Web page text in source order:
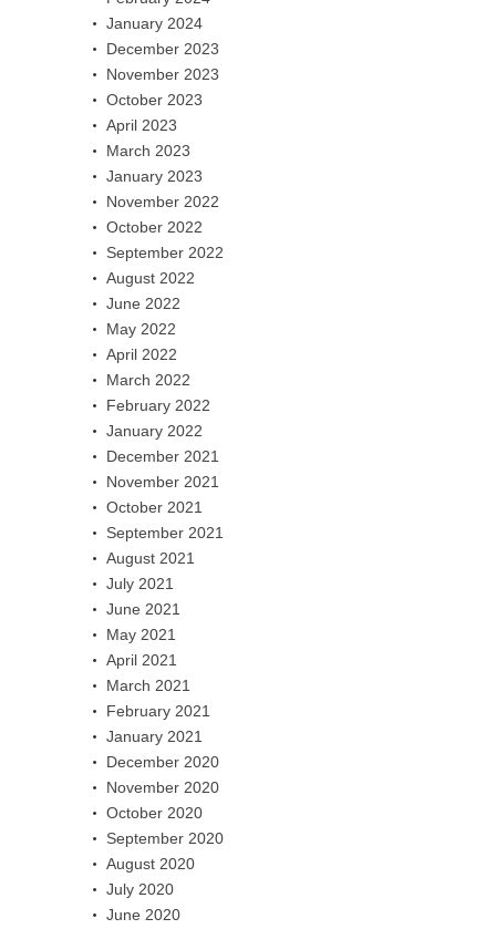
January 2024
December 2023
November 2023
October 2023
April 2023
March 2023
January 2023
November 2022
October 2022
September 2022
August 2022
June 2022
May 2022
April 2022
March 2022
February 2022
January 2022
December 2021
November 2021
October 2021
September 2021
August 2021
July 2021
June 2021
May 2021
April 2021
March 2021
February 2021
January 2021
December 2020
November 2020
October 2020
September 2020
August 2020
July 2020
June 2020